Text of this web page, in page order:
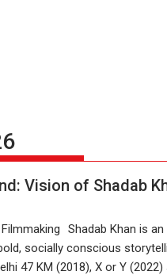
Vision of Shadab
Shadab Khan is
socially conscious
47 KM (2018), X or Y